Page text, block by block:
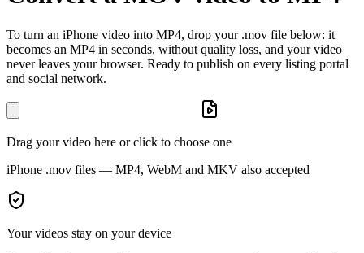
To turn an iPhone video into MP4, drop your .mov file below: it
becomes an MP4 in seconds, without quality loss, and your video
never leaves your browser. Ready to publish on every listing portal
and social network.
Drag your video here or click to choose one
iPhone .mov files — MP4, WebM and MKV also accepted
Your videos stay on your device